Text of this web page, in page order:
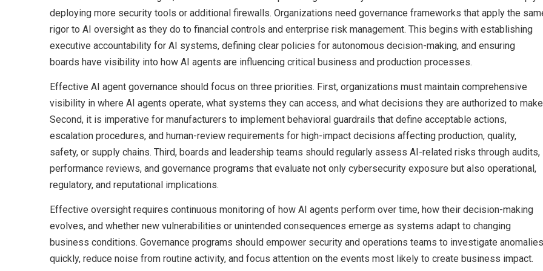
deploying more security tools or additional firewalls. Organizations need governance frameworks that apply the
rigor to AI oversight as they do to financial controls and enterprise risk management. This begins with establishing
executive accountability for AI systems, defining clear policies for autonomous decision-making, and ensuring
boards have visibility into how AI agents are influencing critical business and production processes.
Effective AI agent governance should focus on three priorities. First, organizations must maintain comprehensive
visibility in where AI agents operate, what systems they can access, and what decisions they are authorized to
Second, it is imperative for manufacturers to implement behavioral guardrails that define acceptable actions,
escalation procedures, and human-review requirements for high-impact decisions affecting production, quality,
safety, or supply chains. Third, boards and leadership teams should regularly assess AI-related risks through audits,
performance reviews, and governance programs that evaluate not only cybersecurity exposure but also operational,
regulatory, and reputational implications.
Effective oversight requires continuous monitoring of how AI agents perform over time, how their decision-making
evolves, and whether new vulnerabilities or unintended consequences emerge as systems adapt to changing
business conditions. Governance programs should empower security and operations teams to investigate anomalies
quickly, reduce noise from routine activity, and focus attention on the events most likely to create business impact.